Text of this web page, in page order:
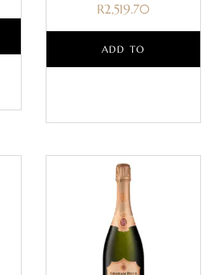
R2,519.70
ADD TO